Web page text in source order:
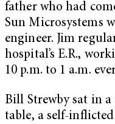
father who had
Sun Microsystems
engineer. Jim
hospital’s E.R.,
10 p.m. to 1 a.m.
Bill Strewby sat in
table, a self-